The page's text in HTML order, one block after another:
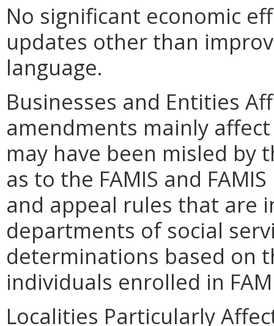
No significant economic
updates other than
language.
Businesses and Entities
amendments mainly
may have been misled by
as to the FAMIS and
and appeal rules that are
departments of social
determinations based on
individuals enrolled in
Localities Particularly